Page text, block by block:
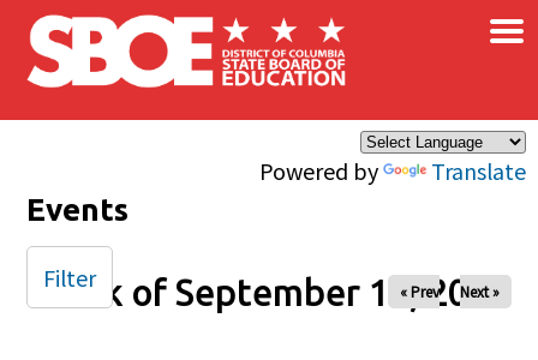
Skip to main content
Powered by Translate
×
Events
Week of September 17, 2025
« Prev Next »
Filter